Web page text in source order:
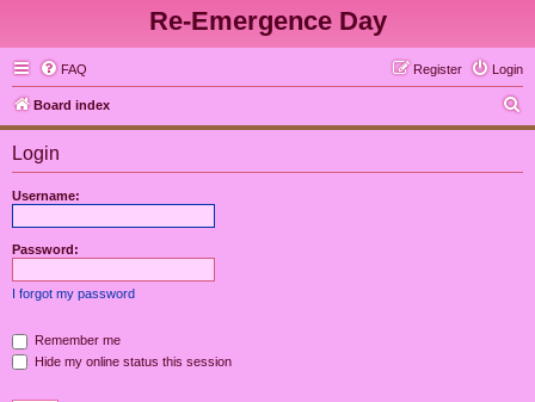
Re-Emergence Day
FAQ Login
Register
Board index
e
Login
Username:
Password:
I forgot my password
Remember me
Hide my online status this session